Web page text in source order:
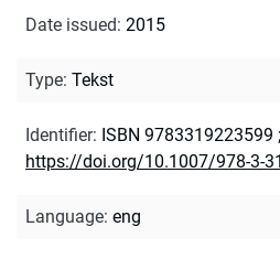
Date issued: 2015
Type: Tekst
Identifier: ISBN 9783319223599 ;
https://doi.org/10.1007/978-3-
Language: eng